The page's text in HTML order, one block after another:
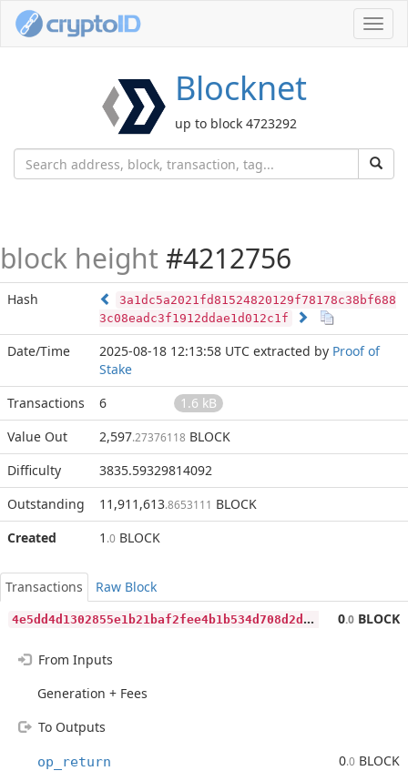
Blocknet
up to block 4723292
block height #4212756
Hash
3a1dc5a2021fd81524820129f78178c38bf688
3c08eadc3f1912ddae1d012c1f
Date/Time 2025-08-18 12:13:58 UTC extracted by Proof of
Stake
Transactions
6
1.6 kB
Value Out
2,597.27376118 BLOCK
Difficulty
3835.59329814092
Outstanding
11,911,613.8653111 BLOCK
Created
1 .0 BLOCK
Transactions
Raw Block
4
e5dd4d1302855e1b21baf2fee4b1b534d708d2d20daf6f88c05791d70d3820f 0.0 BLOCK
From Inputs
Generation + Fees
To Outputs
op_return 0.0 BLOCK